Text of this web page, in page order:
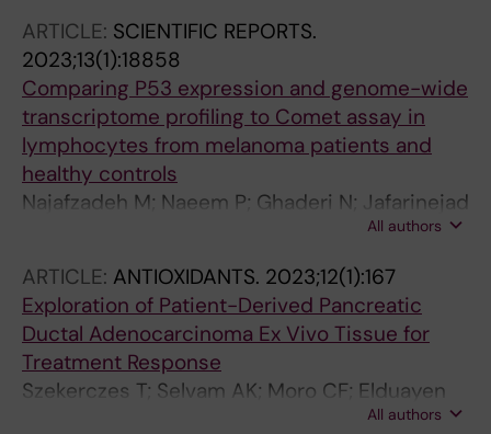
ARTICLE: SCIENTIFIC REPORTS.
2023;13(1):18858
Comparing P53 expression and genome-wide
transcriptome profiling to Comet assay in
lymphocytes from melanoma patients and
healthy controls
Najafzadeh M; Naeem P; Ghaderi N; Jafarinejad
S; Karimi Z; Ghaderi M; Akhbari P; Ghaderi R;
All authors
ARTICLE: ANTIOXIDANTS. 2023;12(1):167
Exploration of Patient-Derived Pancreatic
Ductal Adenocarcinoma Ex Vivo Tissue for
Treatment Response
Szekerczes T; Selvam AK; Moro CF; Elduayen
SP; Dillner J; Bjornstedt M; Ghaderi MAll authors